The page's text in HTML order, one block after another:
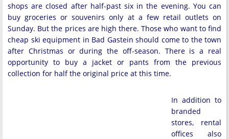
shops are closed after half-past six in the evening. You can
buy groceries or souvenirs only at a few retail outlets on
Sunday. But the prices are high there. Those who want to find
cheap ski equipment in Bad Gastein should come to the town
after Christmas or during the off-season. There is a real
opportunity to buy a jacket or pants from the previous
collection for half the original price at this time.
In addition to
branded
stores, rental
offices also